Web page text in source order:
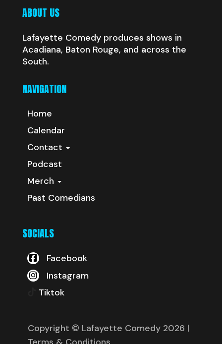
ABOUT US
Lafayette Comedy produces shows in
Acadiana, Baton Rouge, and across the
South.
NAVIGATION
Home
Calendar
Contact
Podcast
Merch
Past Comedians
SOCIALS
Facebook
Instagram
Tiktok
Copyright © Lafayette Comedy 2026 |